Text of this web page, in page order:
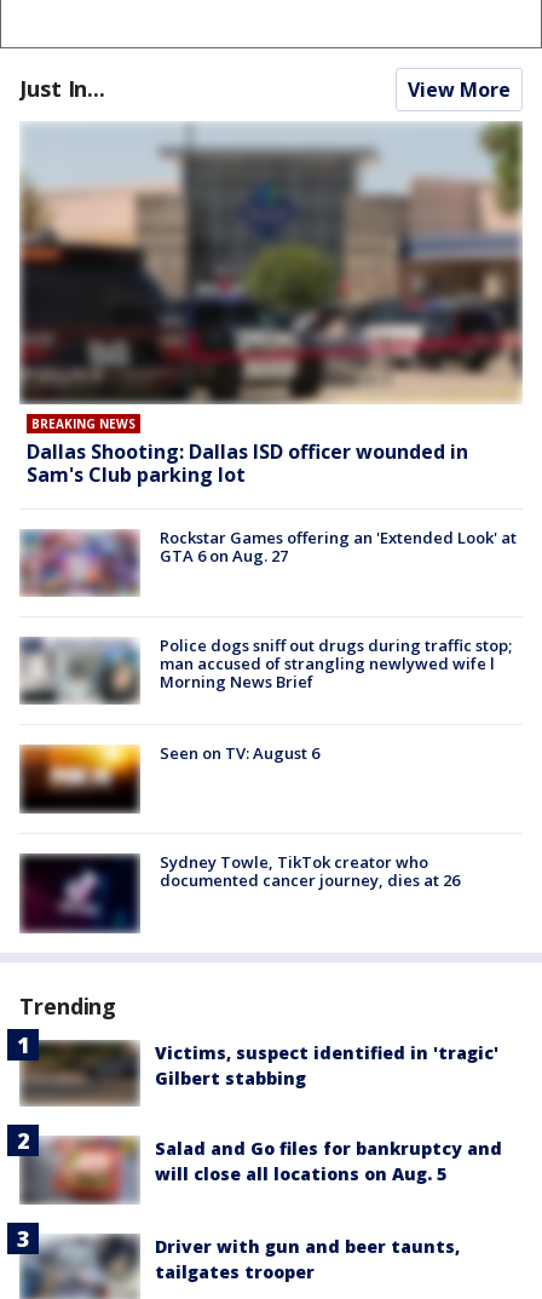
Just In... View More
BREAKING NEWS
Dallas Shooting: Dallas ISD officer wounded in
Sam's Club parking lot
Rockstar Games offering an 'Extended Look' at
GTA 6 on Aug. 27
Police dogs sniff out drugs during traffic stop;
man accused of strangling newlywed wife l
Morning News Brief
Seen on TV: August 6
Sydney Towle, TikTok creator who
documented cancer journey, dies at 26
Trending
Victims, suspect identified in 'tragic'
Gilbert stabbing
Salad and Go files for bankruptcy and
will close all locations on Aug. 5
Driver with gun and beer taunts,
tailgates trooper